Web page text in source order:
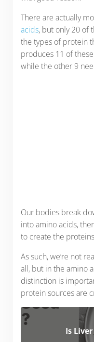
There are actually
acids, but only 20 of
the types of protein
produces 11 of
while the other 9
Our bodies break
into amino acids,
to create the
As such, we’re not
all, but in the amino
distinction is
protein sources are
Is